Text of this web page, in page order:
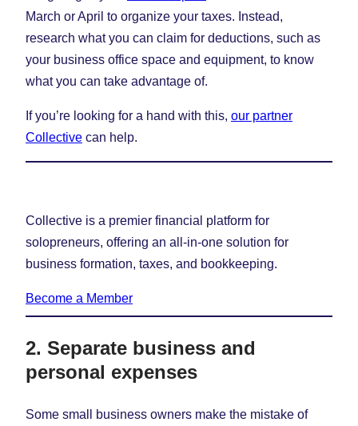
March or April to organize your taxes. Instead,
research what you can claim for deductions, such as
your business office space and equipment, to know
what you can take advantage of.
If you’re looking for a hand with this, our partner
Collective can help.
Collective is a premier financial platform for
solopreneurs, offering an all-in-one solution for
business formation, taxes, and bookkeeping.
Become a Member
2. Separate business and
personal expenses
Some small business owners make the mistake of